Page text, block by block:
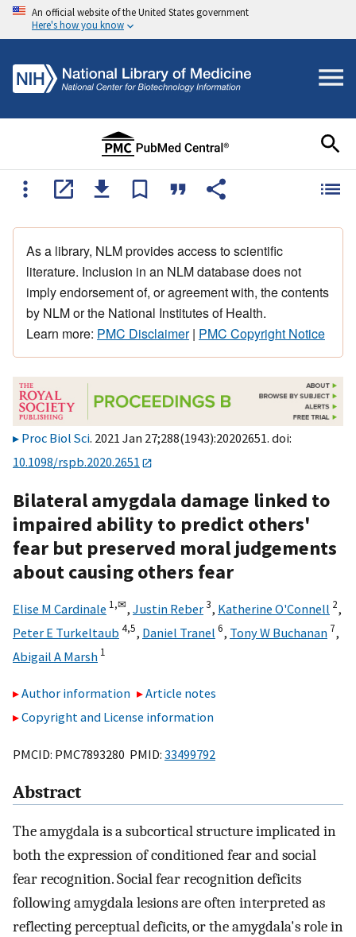
An official website of the United States government
Here's how you know
As a library, NLM provides access to scientific
literature. Inclusion in an NLM database does not
imply endorsement of, or agreement with, the contents
by NLM or the National Institutes of Health.
Learn more: PMC Disclaimer| PMC Copyright Notice
Proc Biol Sci. 2021 Jan 27;288(1943):20202651. doi:
10.1098/rspb.2020.2651
Bilateral amygdala damage linked to
impaired ability to predict others'
fear but preserved moral judgements
about causing others fear
Elise M Cardinale 1,✉, Justin Reber3, Katherine O'Connell 2,
Peter E Turkeltaub 4,5, Daniel Tranel 6, Tony W Buchanan 7,
Abigail A Marsh 1
Author information
Article notes
Copyright and License information
PMCID: PMC7893280 PMID: 33499792
Abstract
The amygdala is a subcortical structure implicated in
both the expression of conditioned fear and social
fear recognition. Social fear recognition deficits
following amygdala lesions are often interpreted as
reflecting perceptual deficits, or the amygdala's role in